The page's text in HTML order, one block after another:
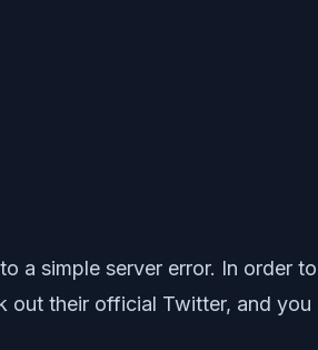
a simple server error. In order
their official Twitter, and you